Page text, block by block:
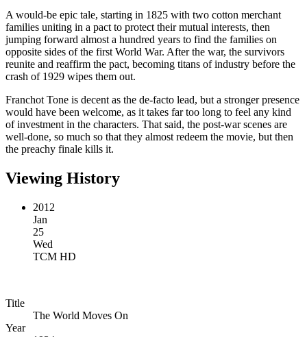
A would-be epic tale, starting in 1825 with two cotton merchant
families uniting in a pact to protect their mutual interests, then
jumping forward almost a hundred years to find the families on
opposite sides of the first World War. After the war, the survivors
reunite and reaffirm the pact, becoming titans of industry before the
crash of 1929 wipes them out.
Franchot Tone is decent as the de-facto lead, but a stronger presence
would have been welcome, as it takes far too long to feel any kind
of investment in the characters. That said, the post-war scenes are
well-done, so much so that they almost redeem the movie, but then
the preachy finale kills it.
Viewing History
2012
Jan
25
Wed
TCM HD
Title
The World Moves On
Year